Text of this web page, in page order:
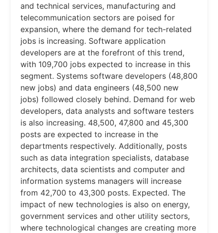
and technical services, manufacturing and
telecommunication sectors are poised for
expansion, where the demand for tech-related
jobs is increasing. Software application
developers are at the forefront of this trend,
with 109,700 jobs expected to increase in this
segment. Systems software developers (48,800
new jobs) and data engineers (48,500 new
jobs) followed closely behind. Demand for web
developers, data analysts and software testers
is also increasing. 48,500, 47,800 and 45,300
posts are expected to increase in the
departments respectively. Additionally, posts
such as data integration specialists, database
architects, data scientists and computer and
information systems managers will increase
from 42,700 to 43,300 posts. Expected. The
impact of new technologies is also on energy,
government services and other utility sectors,
where technological changes are creating more